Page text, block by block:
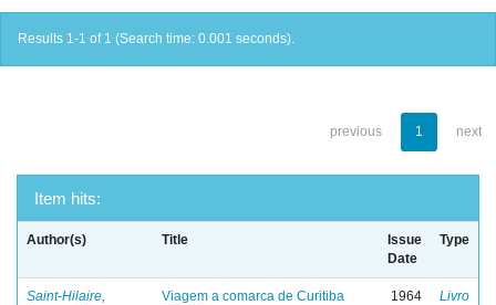
Results 1-1 of 1 (Search time: 0.001 seconds).
previous 1 next
Item hits:
Author(s) Title
Issue
Date
Type
Saint-Hilaire,
Viagem a comarca de Curitiba
1964 Livro